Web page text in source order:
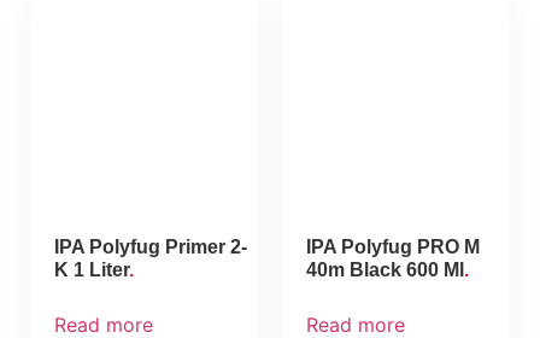
IPA Polyfug Primer 2-
K 1 Liter
Read more
IPA Polyfug PRO M
40m Black 600 Ml
Read more